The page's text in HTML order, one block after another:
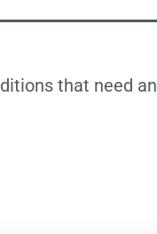
that need an